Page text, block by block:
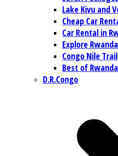
Lake Kivu and
Cheap Car
Car Rental in
Explore
Congo Nile Trail
Best of
D.R.Congo